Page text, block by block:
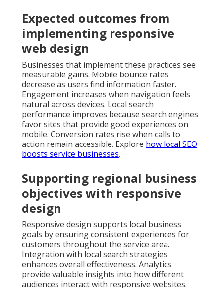
Expected outcomes from
implementing responsive
web design
Businesses that implement these practices see
measurable gains. Mobile bounce rates
decrease as users find information faster.
Engagement increases when navigation feels
natural across devices. Local search
performance improves because search engines
favor sites that provide good experiences on
mobile. Conversion rates rise when calls to
action remain accessible. Explore how local SEO
boosts service businesses.
Supporting regional business
objectives with responsive
design
Responsive design supports local business
goals by ensuring consistent experiences for
customers throughout the service area.
Integration with local search strategies
enhances overall effectiveness. Analytics
provide valuable insights into how different
audiences interact with responsive websites.